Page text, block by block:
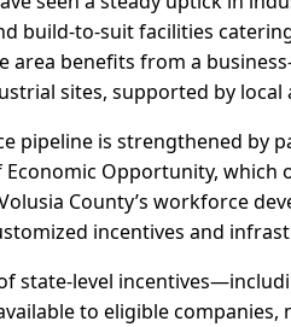
build-to-suit facilities
area benefits from a
sites, supported by
pipeline is strengthened by
Opportunity,
County’s workforce
incentives and
state-level
to eligible